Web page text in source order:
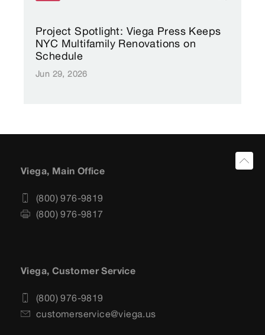
Project Spotlight: Viega Press Keeps
NYC Multifamily Renovations on
Schedule
Jun 29, 2026
Viega, Main Office
(800) 976-9819
(800) 976-9817
Viega, Customer Service
(800) 976-9819
customerservice@viega.us